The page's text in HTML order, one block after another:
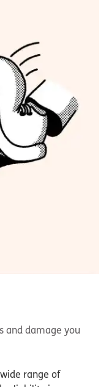
and damage you
range of